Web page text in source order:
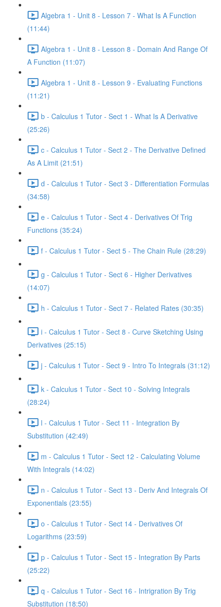
Algebra 1 - Unit 8 - Lesson 7 - What Is A Function
(11:44)
Algebra 1 - Unit 8 - Lesson 8 - Domain And Range Of
A Function (11:07)
Algebra 1 - Unit 8 - Lesson 9 - Evaluating Functions
(11:21)
b - Calculus 1 Tutor - Sect 1 - What Is A Derivative
(25:26)
c - Calculus 1 Tutor - Sect 2 - The Derivative Defined
As A Limit (21:51)
d - Calculus 1 Tutor - Sect 3 - Differentiation Formulas
(34:58)
e - Calculus 1 Tutor - Sect 4 - Derivatives Of Trig
Functions (35:24)
f - Calculus 1 Tutor - Sect 5 - The Chain Rule (28:29)
g - Calculus 1 Tutor - Sect 6 - Higher Derivatives
(14:07)
h - Calculus 1 Tutor - Sect 7 - Related Rates (30:35)
i - Calculus 1 Tutor - Sect 8 - Curve Sketching Using
Derivatives (25:15)
j - Calculus 1 Tutor - Sect 9 - Intro To Integrals (31:12)
k - Calculus 1 Tutor - Sect 10 - Solving Integrals
(28:24)
l - Calculus 1 Tutor - Sect 11 - Integration By
Substitution (42:49)
m - Calculus 1 Tutor - Sect 12 - Calculating Volume
With Integrals (14:02)
n - Calculus 1 Tutor - Sect 13 - Deriv And Integrals Of
Exponentials (23:55)
o - Calculus 1 Tutor - Sect 14 - Derivatives Of
Logarithms (23:59)
p - Calculus 1 Tutor - Sect 15 - Integration By Parts
(25:22)
q - Calculus 1 Tutor - Sect 16 - Intrigration By Trig
Substitution (18:50)